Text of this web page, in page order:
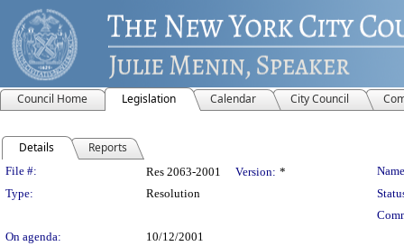
Council Home Legislation Calendar City Council
Details Reports
Legislation Details
File #: Res 2063-2001 Version: *
Type:
Resolution
On agenda:
10/12/2001